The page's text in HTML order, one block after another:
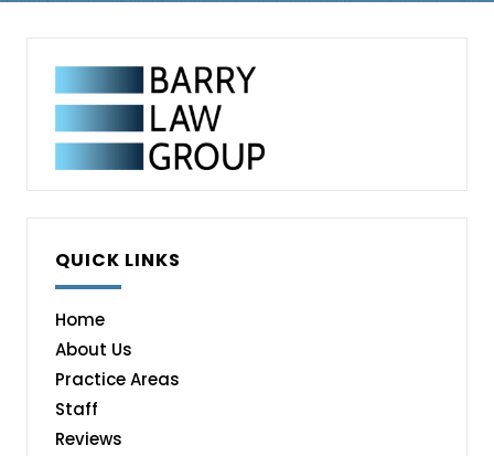
QUICK LINKS
Home
About Us
Practice Areas
Staff
Reviews